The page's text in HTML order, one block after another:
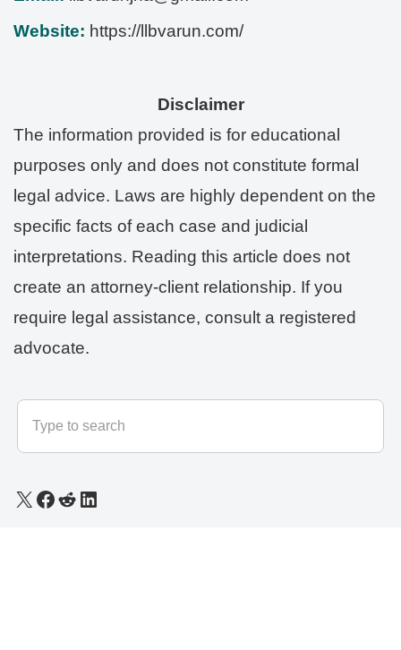
Website: https://llbvarun.com/
Disclaimer
The information provided is for educational
purposes only and does not constitute formal
legal advice. Laws are highly dependent on the
specific facts of each case and judicial
interpretations. Reading this article does not
create an attorney-client relationship. If you
require legal assistance, consult a registered
advocate.